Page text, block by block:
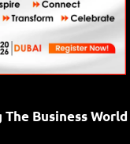
Business World